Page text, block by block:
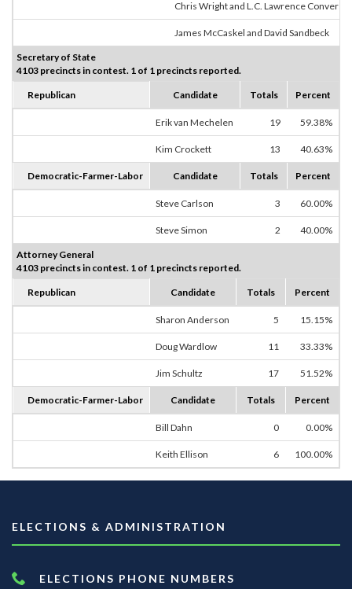
Chris Wright and L.C. Lawrence Converse
James McCaskel and David Sandbeck
Secretary of State
4103 precincts in contest. 1 of 1 precincts reported.
Republican Candidate Totals Percent
Erik van Mechelen 19 59.38%
Kim Crockett 13 40.63%
Democratic-Farmer-Labor Candidate Totals Percent
Steve Carlson 3 60.00%
Steve Simon 2 40.00%
Attorney General
4103 precincts in contest. 1 of 1 precincts reported.
Republican Candidate Totals Percent
Sharon Anderson 5 15.15%
Doug Wardlow 11 33.33%
Jim Schultz 17 51.52%
Democratic-Farmer-Labor Candidate Totals Percent
Bill Dahn 0 0.00%
Keith Ellison 6 100.00%
ELECTIONS & ADMINISTRATION
ELECTIONS PHONE NUMBERS